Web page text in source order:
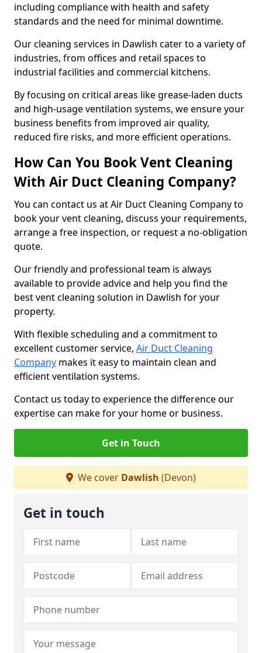
including compliance with health and safety
standards and the need for minimal downtime.
Our cleaning services in Dawlish cater to a variety of
industries, from offices and retail spaces to
industrial facilities and commercial kitchens.
By focusing on critical areas like grease-laden ducts
and high-usage ventilation systems, we ensure your
business benefits from improved air quality,
reduced fire risks, and more efficient operations.
How Can You Book Vent Cleaning
With Air Duct Cleaning Company?
You can contact us at Air Duct Cleaning Company to
book your vent cleaning, discuss your requirements,
arrange a free inspection, or request a no-obligation
quote.
Our friendly and professional team is always
available to provide advice and help you find the
best vent cleaning solution in Dawlish for your
property.
With flexible scheduling and a commitment to
excellent customer service, Air Duct Cleaning
Company makes it easy to maintain clean and
efficient ventilation systems.
Contact us today to experience the difference our
expertise can make for your home or business.
Get in Touch
We cover Dawlish (Devon)
Get in touch